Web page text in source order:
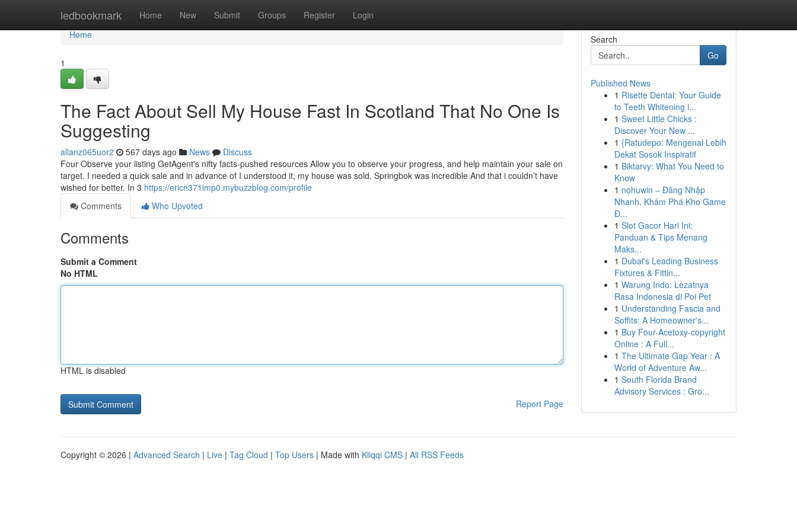
ledbookmark Home New Submit Groups Register Login
Home
Home
1
The Fact About Sell My House Fast In Scotland That No One Is
Suggesting
allanz065uor2 567 days ago News
Discuss
Four Observe your listing GetAgent's nifty facts-pushed resources Allow you to observe your progress, and help maintain your sale on
target. I needed a quick sale and in advance of I understood it, my house was sold. Springbok was incredible And that i couldn’t have
wished for better. In 3 https://ericn371imp0.mybuzzblog.com/profile
Comments
Who Upvoted
Comments
Submit a Comment
No HTML
HTML is disabled
Report Page
Search
Go
Published News
1 Risette Dental: Your Guide
to Teeth Whitening i...
1 Sweet Little Chicks :
Discover Your New ...
1 {Ratudepo: Mengenal Lebih
Dekat Sosok Inspiratif
1 Biktarvy: What You Need to
Know
1 nohuwin – Đăng Nhập
Nhanh, Khám Phá Kho Game
Đ...
1 Slot Gacor Hari Ini:
Panduan & Tips Menang
Maks...
1 Dubai's Leading Business
Fixtures & Fittin...
1 Warung Indo: Lezatnya
Rasa Indonesia di Poi Pet
1 Understanding Fascia and
Soffits: A Homeowner's...
1 Buy Four-Acetoxy-copyright
Online : A Full...
1 The Ultimate Gap Year : A
World of Adventure Aw...
1 South Florida Brand
Advisory Services : Gro...
Copyright © 2026 | Advanced Search | Live | Tag Cloud | Top Users | Made with Kliqqi CMS | All RSS Feeds